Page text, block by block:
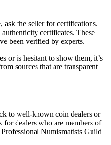
the seller for certifications.
certificates. These
been verified by experts.
or is hesitant to show them, it’s
sources that are transparent
to well-known coin dealers or
dealers who are members of
Numismatists Guild